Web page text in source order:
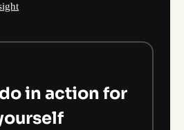
in action for